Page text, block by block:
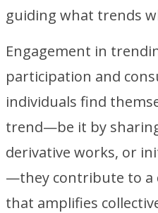
guiding what trends
Engagement in
participation and
individuals find
trend—be it by
derivative works, or
—they contribute to a
that amplifies